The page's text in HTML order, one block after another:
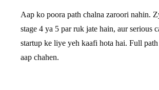
Aap ko poora path chalna zaroori nahin.
stage 4 ya 5 par ruk jate hain, aur serious
startup ke liye yeh kaafi hota hai. Full
aap chahen.